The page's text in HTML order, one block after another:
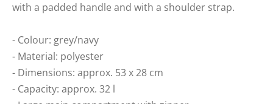
with a padded handle and with a shoulder strap.
- Colour: grey/navy
- Material: polyester
- Dimensions: approx. 53 x 28 cm
- Capacity: approx. 32 l